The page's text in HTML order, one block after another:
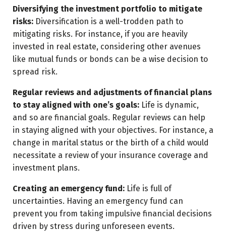
Diversifying the investment portfolio to mitigate
risks: Diversification is a well-trodden path to
mitigating risks. For instance, if you are heavily
invested in real estate, considering other avenues
like mutual funds or bonds can be a wise decision to
spread risk.
Regular reviews and adjustments of financial plans
to stay aligned with one’s goals: Life is dynamic,
and so are financial goals. Regular reviews can help
in staying aligned with your objectives. For instance, a
change in marital status or the birth of a child would
necessitate a review of your insurance coverage and
investment plans.
Creating an emergency fund: Life is full of
uncertainties. Having an emergency fund can
prevent you from taking impulsive financial decisions
driven by stress during unforeseen events.